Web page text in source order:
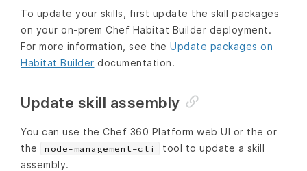
To update your skills, first update the skill packages
on your on-prem Chef Habitat Builder deployment.
For more information, see the Update packages on
Habitat Builder documentation.
Update skill assembly
You can use the Chef 360 Platform web UI or the or
the
node-management-cli
tool to update a skill
assembly.